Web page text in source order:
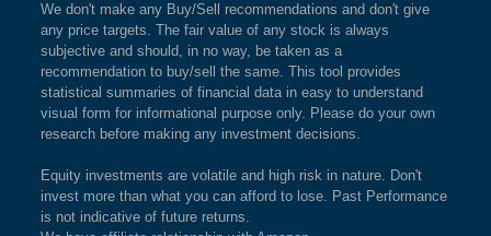
We don't make any Buy/Sell recommendations and don't give
any price targets. The fair value of any stock is always
subjective and should, in no way, be taken as a
recommendation to buy/sell the same. This tool provides
statistical summaries of financial data in easy to understand
visual form for informational purpose only. Please do your own
research before making any investment decisions.
Equity investments are volatile and high risk in nature. Don't
invest more than what you can afford to lose. Past Performance
is not indicative of future returns.